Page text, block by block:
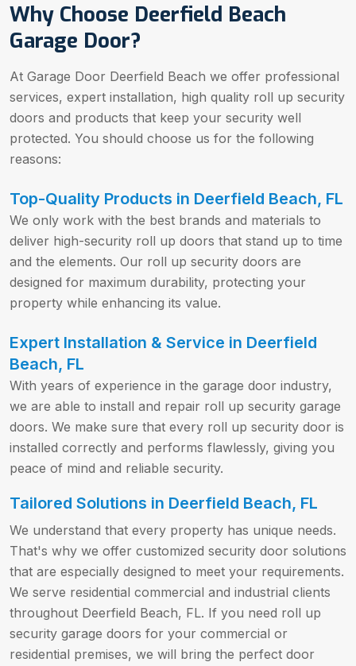
Why Choose Deerfield Beach
Garage Door?
At Garage Door Deerfield Beach we offer professional
services, expert installation, high quality roll up security
doors and products that keep your security well
protected. You should choose us for the following
reasons:
Top-Quality Products in Deerfield Beach, FL
We only work with the best brands and materials to
deliver high-security roll up doors that stand up to time
and the elements. Our roll up security doors are
designed for maximum durability, protecting your
property while enhancing its value.
Expert Installation & Service in Deerfield
Beach, FL
With years of experience in the garage door industry,
we are able to install and repair roll up security garage
doors. We make sure that every roll up security door is
installed correctly and performs flawlessly, giving you
peace of mind and reliable security.
Tailored Solutions in Deerfield Beach, FL
We understand that every property has unique needs.
That's why we offer customized security door solutions
that are especially designed to meet your requirements.
We serve residential commercial and industrial clients
throughout Deerfield Beach, FL. If you need roll up
security garage doors for your commercial or
residential premises, we will bring the perfect door